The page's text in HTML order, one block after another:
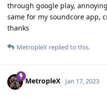
through google play, annoying
same for my soundcore app,
thanks
MetropleX replied to this.
MetropleX Jan 17, 2023